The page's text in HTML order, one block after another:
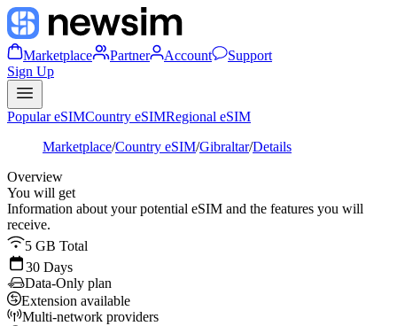
Marketplace Partner Account
Support
Sign Up
Popular eSIMCountry eSIMRegional eSIM
Marketplace/Country eSIM/Gibraltar/Details
Overview
You will get
Information about your potential eSIM and the features you will
receive.
5 GB Total
30 Days
Data-Only plan
Extension available
Multi-network providers